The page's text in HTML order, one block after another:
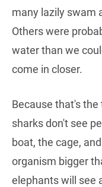
many lazily swam
Others were
water than we
come in closer.
Because that's
sharks don't see
boat, the cage,
organism bigger
elephants will see